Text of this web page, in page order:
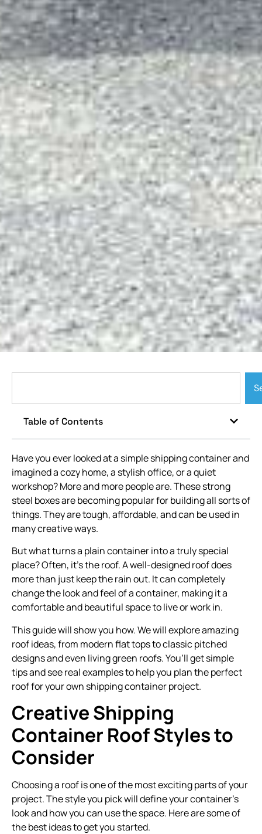
Have you ever looked at a simple shipping container and
imagined a cozy home, a stylish office, or a quiet
workshop? More and more people are. These strong
steel boxes are becoming popular for building all sorts of
things. They are tough, affordable, and can be used in
many creative ways.
But what turns a plain container into a truly special
place? Often, it’s the roof. A well-designed roof does
more than just keep the rain out. It can completely
change the look and feel of a container, making it a
comfortable and beautiful space to live or work in.
This guide will show you how. We will explore amazing
roof ideas, from modern flat tops to classic pitched
designs and even living green roofs. You’ll get simple
tips and see real examples to help you plan the perfect
roof for your own shipping container project.
Creative Shipping
Container Roof Styles to
Consider
Choosing a roof is one of the most exciting parts of your
project. The style you pick will define your container’s
look and how you can use the space. Here are some of
the best ideas to get you started.
Table of Contents